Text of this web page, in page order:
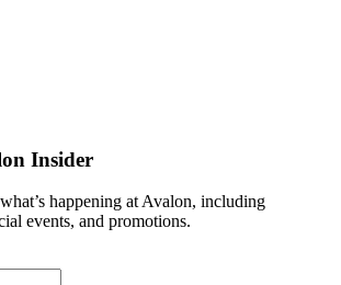
Insider
happening at Avalon, including
events, and promotions.